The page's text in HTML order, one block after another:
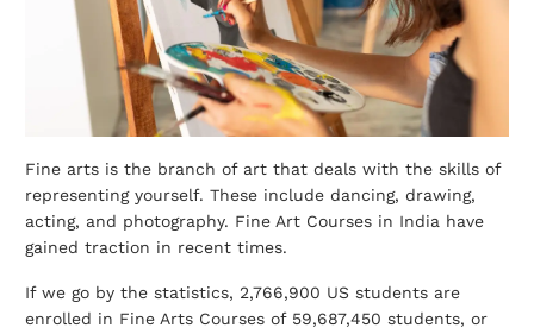
Fine arts is the branch of art that deals with the skills of
representing yourself. These include dancing, drawing,
acting, and photography. Fine Art Courses in India have
gained traction in recent times.
If we go by the statistics, 2,766,900 US students are
enrolled in Fine Arts Courses of 59,687,450 students, or